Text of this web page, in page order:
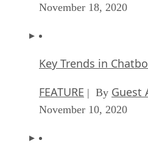
November 18, 2020
Key Trends in
FEATURE | By Guest
November 10, 2020